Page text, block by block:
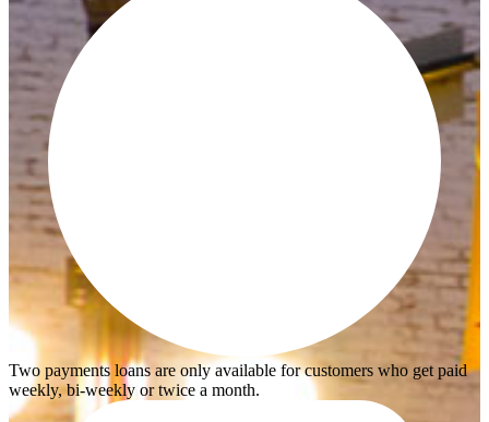
Two payments loans are only available for customers who get paid
weekly, bi-weekly or twice a month.